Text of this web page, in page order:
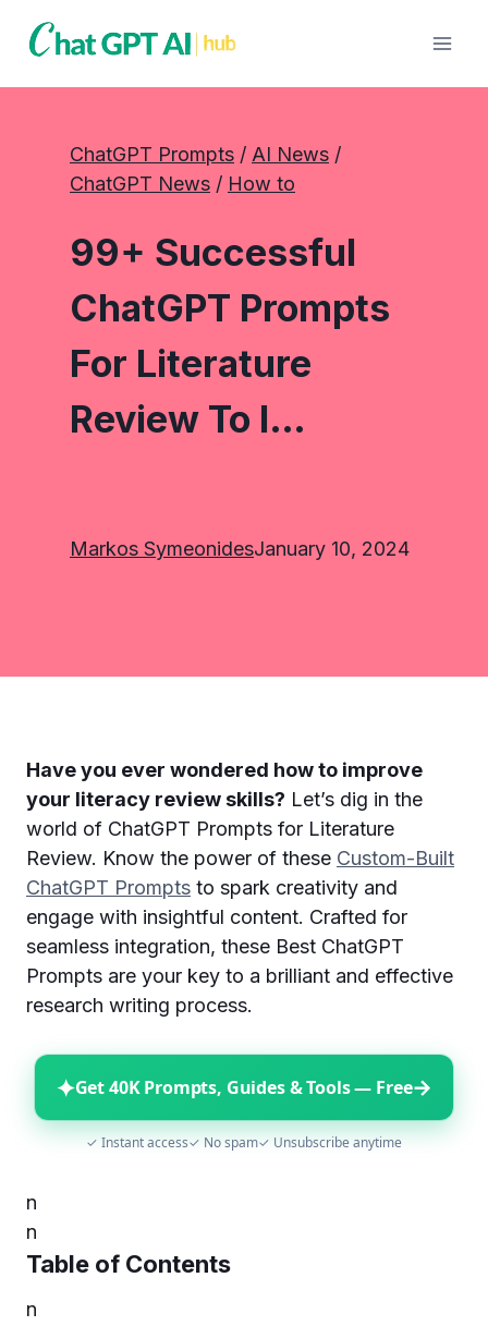
ChatGPT Prompts / AI News
ChatGPT News / How to
99+ Successful
ChatGPT Prompts
For Literature
Review To I…
Markos SymeonidesJanuary 10, 2024
Have you ever wondered how to improve
your literacy review skills? Let’s dig in the
world of ChatGPT Prompts for Literature
Review. Know the power of these Custom-Built
ChatGPT Prompts to spark creativity and
engage with insightful content. Crafted for
seamless integration, these Best ChatGPT
Prompts are your key to a brilliant and effective
research writing process.
✦Get 40K Prompts, Guides & Tools — Free→
✓ Instant access✓ No spam✓ Unsubscribe anytime
n
n
Table of Contents
n